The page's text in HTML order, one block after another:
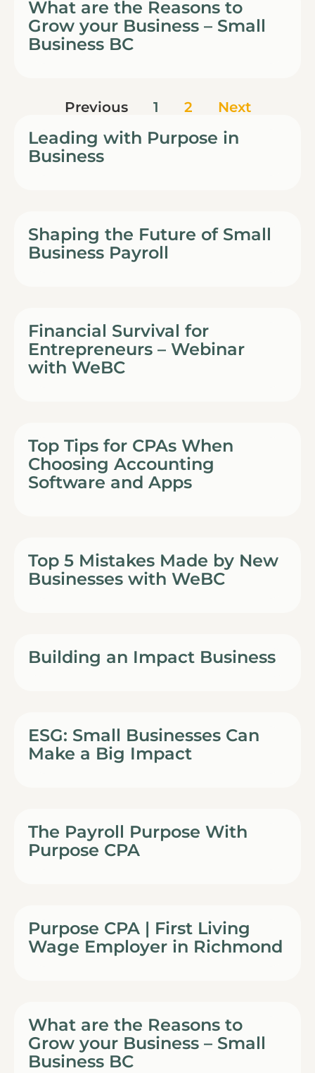
What are the Reasons to
Grow your Business – Small
Business BC
Previous 1 2 Next
Leading with Purpose in
Business
Shaping the Future of Small
Business Payroll
Financial Survival for
Entrepreneurs – Webinar
with WeBC
Top Tips for CPAs When
Choosing Accounting
Software and Apps
Top 5 Mistakes Made by New
Businesses with WeBC
Building an Impact Business
ESG: Small Businesses Can
Make a Big Impact
The Payroll Purpose With
Purpose CPA
Purpose CPA | First Living
Wage Employer in Richmond
What are the Reasons to
Grow your Business – Small
Business BC